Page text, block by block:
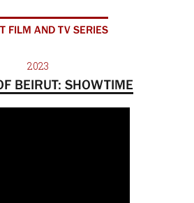
FILM AND TV SERIES
2023
BEIRUT: SHOWTIME